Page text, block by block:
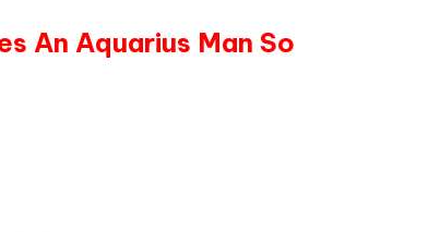
An Aquarius Man So